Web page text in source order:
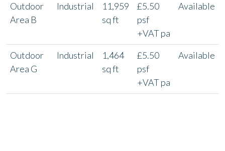
Outdoor
Area B
Industrial
11,959
sq ft
£5.50
psf
+VAT pa
Available
Outdoor
Area G
Industrial
1,464
sq ft
£5.50
psf
+VAT pa
Available